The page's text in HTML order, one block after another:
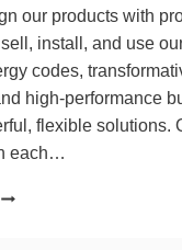
our products with
install, and use
codes,
high-performance
flexible solutions.
each…
TALKING